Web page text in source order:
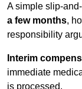
A simple slip-
a few months,
responsibility
Interim
immediate
is processed.